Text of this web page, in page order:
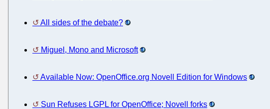
All sides of the debate?
Miguel, Mono and Microsoft
Available Now: OpenOffice.org Novell Edition for Windows
Sun Refuses LGPL for OpenOffice; Novell forks